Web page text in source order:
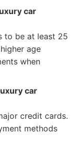
car
to be at least 25
age
when
car
credit cards.
methods